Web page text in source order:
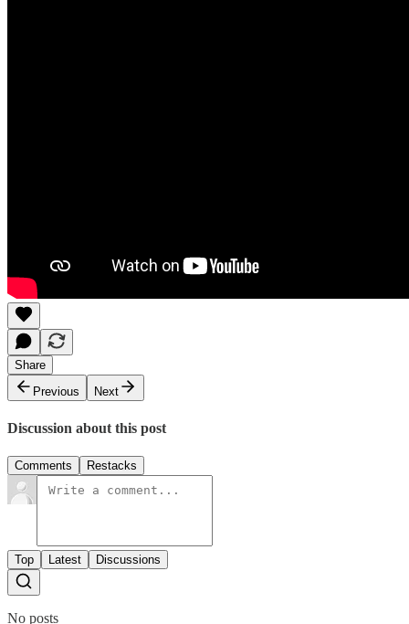
Share
Previous
Next
Discussion about this post
Comments Restacks
Top Latest Discussions
No posts